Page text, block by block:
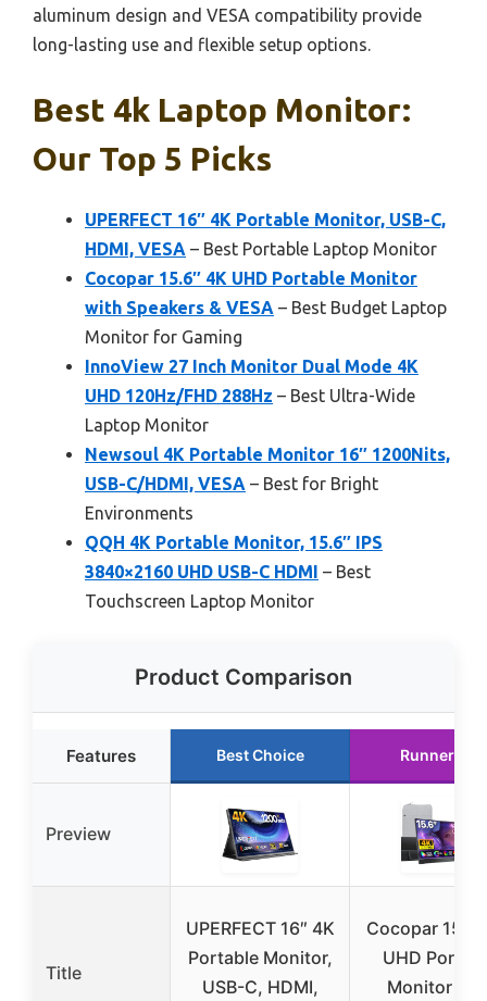
aluminum design and VESA compatibility provide
long-lasting use and flexible setup options.
Best 4k Laptop Monitor:
Our Top 5 Picks
UPERFECT 16″ 4K Portable Monitor, USB-C,
HDMI, VESA – Best Portable Laptop Monitor
Cocopar 15.6″ 4K UHD Portable Monitor
with Speakers & VESA – Best Budget Laptop
Monitor for Gaming
InnoView 27 Inch Monitor Dual Mode 4K
UHD 120Hz/FHD 288Hz – Best Ultra-Wide
Laptop Monitor
Newsoul 4K Portable Monitor 16″ 1200Nits,
USB-C/HDMI, VESA – Best for Bright
Environments
QQH 4K Portable Monitor, 15.6″ IPS
3840×2160 UHD USB-C HDMI – Best
Touchscreen Laptop Monitor
Product Comparison
Features Best Choice Runner Up
Preview
Title
UPERFECT 16″ 4K
Portable Monitor,
USB-C, HDMI,
Cocopar
UHD
Monitor